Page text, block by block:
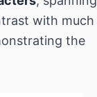
with much
the